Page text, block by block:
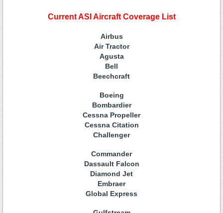
Current ASI Aircraft Coverage List
Airbus
Air Tractor
Agusta
Bell
Beechcraft
Boeing
Bombardier
Cessna Propeller
Cessna Citation
Challenger
Commander
Dassault Falcon
Diamond Jet
Embraer
Global Express